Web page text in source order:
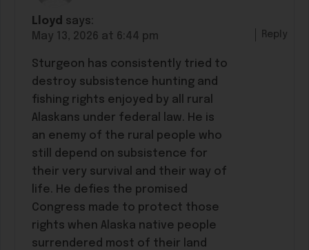
Lloyd says:
May 13, 2026 at 6:44 pm
Sturgeon has consistently tried to
destroy subsistence hunting and
fishing rights enjoyed by all rural
Alaskans under federal law. He is
an enemy of the rural people who
still depend on subsistence for
their very survival and their way of
life. He defies the promised
Congress made to protect those
rights when Alaska native people
surrendered most of their land
Reply